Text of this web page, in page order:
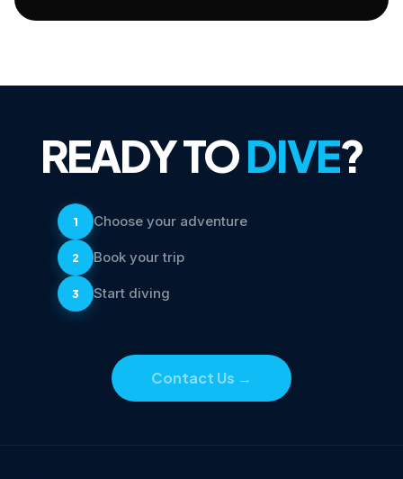
READY TODIVE?
1 Choose your adventure
2 Book your trip
3 Start diving
Contact Us →